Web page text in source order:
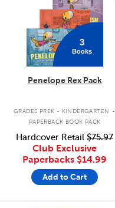
3
Books
Penelope Rex Pack
GRADES PREK - KINDERGARTEN .
PAPERBACK BOOK PACK
Hardcover Retail $75.97
Club Exclusive
Paperbacks $14.99
Add to Cart